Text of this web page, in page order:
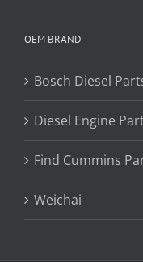
OEM BRAND
Bosch Diesel
Diesel Engine
Find Cummins
Weichai